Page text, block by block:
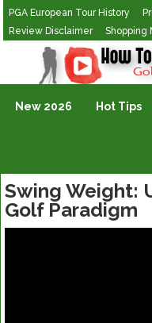
PGA European Tour History
Review Disclaimer
Shopping
Golf Vlogging For Vlogging
New 2026 Hot Tips
Swing Weight:
Golf Paradigm